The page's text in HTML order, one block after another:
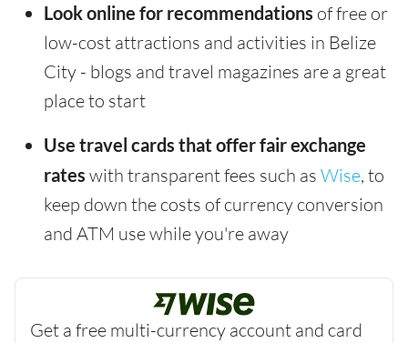
Look online for recommendations of free or
low-cost attractions and activities in Belize
City - blogs and travel magazines are a great
place to start
Use travel cards that offer fair exchange
rates with transparent fees such as Wise, to
keep down the costs of currency conversion
and ATM use while you're away
Get a free multi-currency account and card